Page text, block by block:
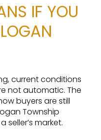
IF YOU
current conditions
not automatic. The
buyers are still
Township
market.